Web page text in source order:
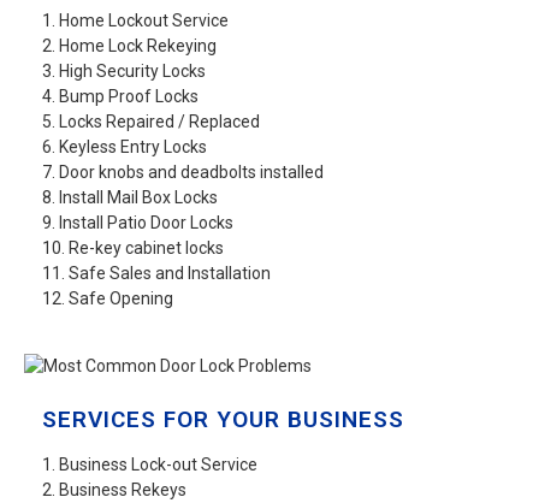
1. Home Lockout Service
2. Home Lock Rekeying
3. High Security Locks
4. Bump Proof Locks
5. Locks Repaired / Replaced
6. Keyless Entry Locks
7. Door knobs and deadbolts installed
8. Install Mail Box Locks
9. Install Patio Door Locks
10. Re-key cabinet locks
11. Safe Sales and Installation
12. Safe Opening
SERVICES FOR YOUR BUSINESS
1. Business Lock-out Service
2. Business Rekeys